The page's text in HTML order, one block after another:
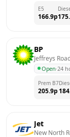
E5
166.9p
BP
Jeffreys
Open·24
Prem B7
205.9p
Jet
New North